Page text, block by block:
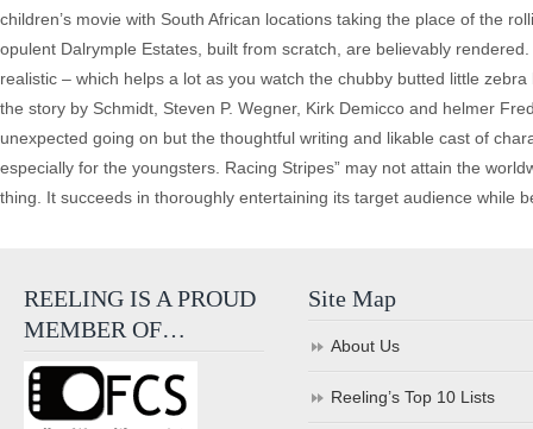
children’s movie with South African locations taking the place of the
opulent Dalrymple Estates, built from scratch, are believably
realistic – which helps a lot as you watch the chubby butted little
the story by Schmidt, Steven P. Wegner, Kirk Demicco and helmer
unexpected going on but the thoughtful writing and likable cast of
especially for the youngsters. Racing Stripes” may not attain the
thing. It succeeds in thoroughly entertaining its target audience while
REELING IS A PROUD
MEMBER OF…
Site Map
About Us
Reeling’s Top 10 Lists